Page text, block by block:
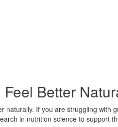
Better
naturally. If you are struggling with
in nutrition science to support